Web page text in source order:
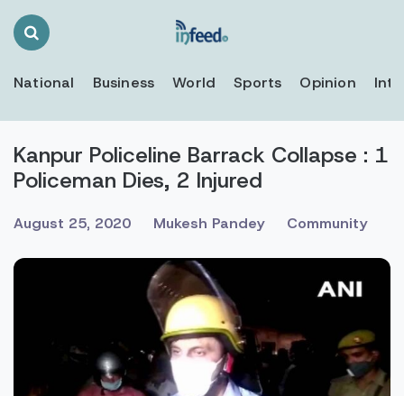
Search
National Business World Sports Opinion
Kanpur Policeline Barrack Collapse : 1
Policeman Dies, 2 Injured
August 25, 2020 Mukesh Pandey Community